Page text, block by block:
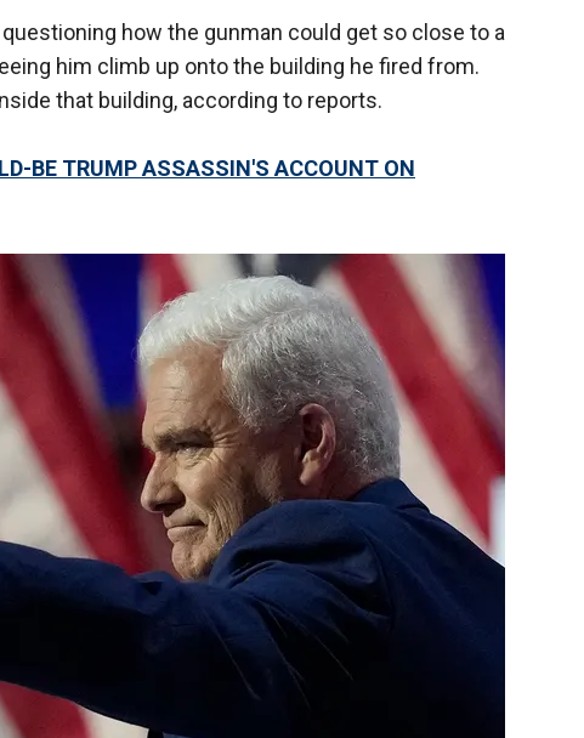
how the gunman could get so close to a
him climb up onto the building he fired from.
that building, according to reports.
BE TRUMP ASSASSIN'S ACCOUNT ON